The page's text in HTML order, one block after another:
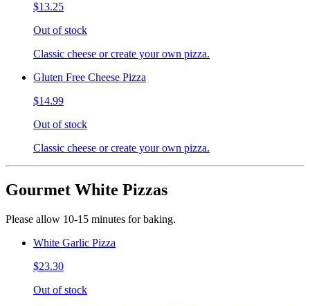
$13.25
Out of stock
Classic cheese or create your own pizza.
Gluten Free Cheese Pizza
$14.99
Out of stock
Classic cheese or create your own pizza.
Gourmet White Pizzas
Please allow 10-15 minutes for baking.
White Garlic Pizza
$23.30
Out of stock